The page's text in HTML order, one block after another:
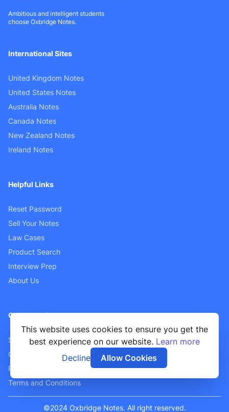
This website uses cookies to ensure you get the
best experience on our website. Learn more
Decline
Allow Cookies
Ambitious and intelligent students
choose Oxbridge Notes.
International Sites
United Kingdom Notes
United States Notes
Australia Notes
Canada Notes
New Zealand Notes
Ireland Notes
Helpful Links
Reset Password
Sell Your Notes
Law Cases
Product Search
Interview Prep
About Us
Customer Support
Sellers FAQ
Contact Us
Privacy Policy
Terms and Conditions
©2024 Oxbridge Notes. All right reserved.